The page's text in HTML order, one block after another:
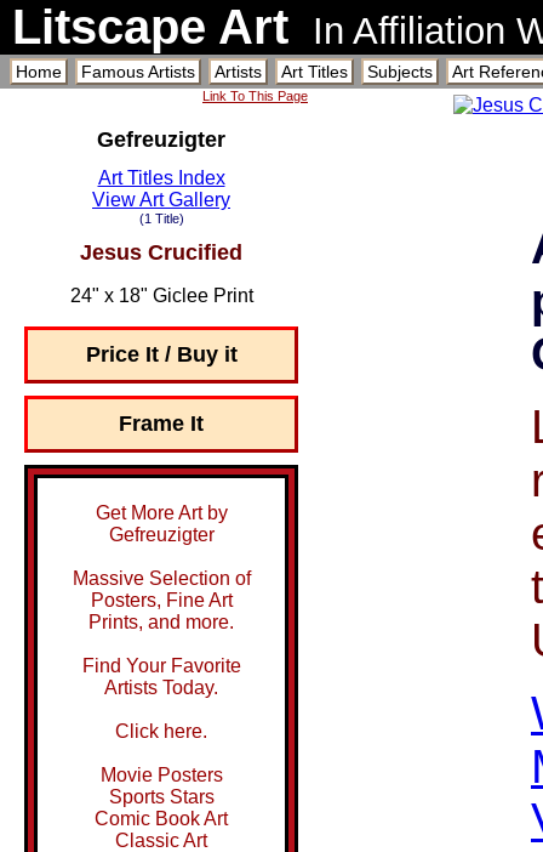
Litscape Art In Affiliation
Home Famous Artists Artists Art Titles Subjects Art
Link To This Page
Gefreuzigter
Art Titles Index
View Art Gallery
(1 Title)
Jesus Crucified
24" x 18" Giclee Print
Price It / Buy it
Frame It
Get More Art by
Gefreuzigter
Massive Selection of
Posters, Fine Art
Prints, and more.
Find Your Favorite
Artists Today.
Click here.
Movie Posters
Sports Stars
Comic Book Art
Classic Art